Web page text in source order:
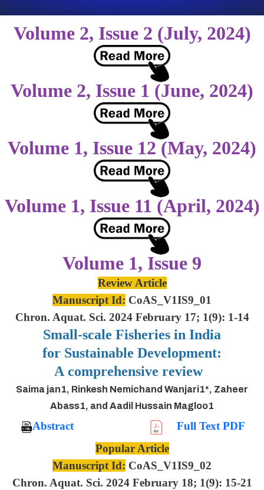
Volume 2, Issue 2 (July, 2024)
Volume 2, Issue 1 (June, 2024)
Volume 1, Issue 12 (May, 2024)
Volume 1, Issue 11 (April, 2024)
Volume 1, Issue 9
Review Article
Manuscript Id: CoAS_V1IS9_01
Chron. Aquat. Sci. 2024 February 17; 1(9): 1-14
Small-scale Fisheries in India
for Sustainable Development:
A comprehensive review
Saima jan1, Rinkesh Nemichand Wanjari1*, Zaheer
Abass1, and Aadil Hussain Magloo1
Abstract
Full Text PDF
Popular Article
Manuscript Id: CoAS_V1IS9_02
Chron. Aquat. Sci. 2024 February 18; 1(9): 15-21